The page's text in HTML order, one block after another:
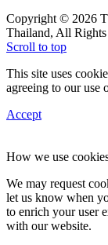
Copyright © 2026
Thailand, All Rights
Scroll to top
This site uses
agreeing to our use
Accept
How we use
We may request
let us know when
to enrich your user
with our website.